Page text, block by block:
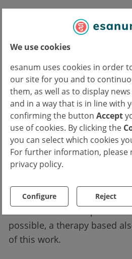
We use cookies
esanum uses cookies in order
our site for you and to
them, as well as to display
and in a way that is in line with
confirming the button Accept
use of cookies. By clicking the
you can select which cookies
For further information, please
privacy policy.
Configure Reject
not want to reduce the
mechanistic or
better understanding of the
Many people cannot
irrational or dysfunctional
Patients with Obsessive
(OCD), for example, engage
to avoid the alleged
Similarly, patients with
focus only on the negative
situation.
possible, a therapy based
of this work.